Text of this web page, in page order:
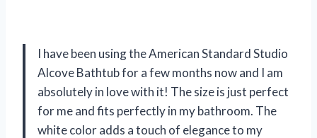
I have been using the American Standard Studio
Alcove Bathtub for a few months now and I am
absolutely in love with it! The size is just perfect
for me and fits perfectly in my bathroom. The
white color adds a touch of elegance to my